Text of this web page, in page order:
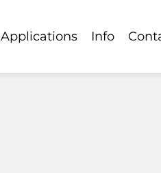
Applications Info